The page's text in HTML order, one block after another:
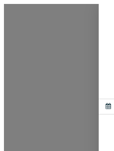
My Calendar 1